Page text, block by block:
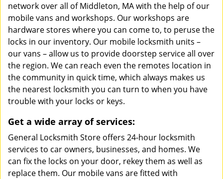
network over all of Middleton, MA with the help of our
mobile vans and workshops. Our workshops are
hardware stores where you can come to, to peruse the
locks in our inventory. Our mobile locksmith units –
our vans – allow us to provide doorstep service all over
the region. We can reach even the remotes location in
the community in quick time, which always makes us
the nearest locksmith you can turn to when you have
trouble with your locks or keys.
Get a wide array of services:
General Locksmith Store offers 24-hour locksmith
services to car owners, businesses, and homes. We
can fix the locks on your door, rekey them as well as
replace them. Our mobile vans are fitted with